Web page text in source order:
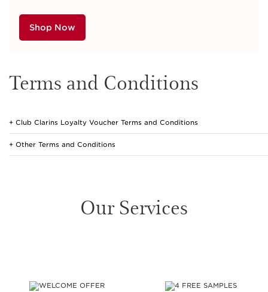
Shop Now
Terms and Conditions
Club Clarins Loyalty Voucher Terms and Conditions
Other Terms and Conditions
Our Services